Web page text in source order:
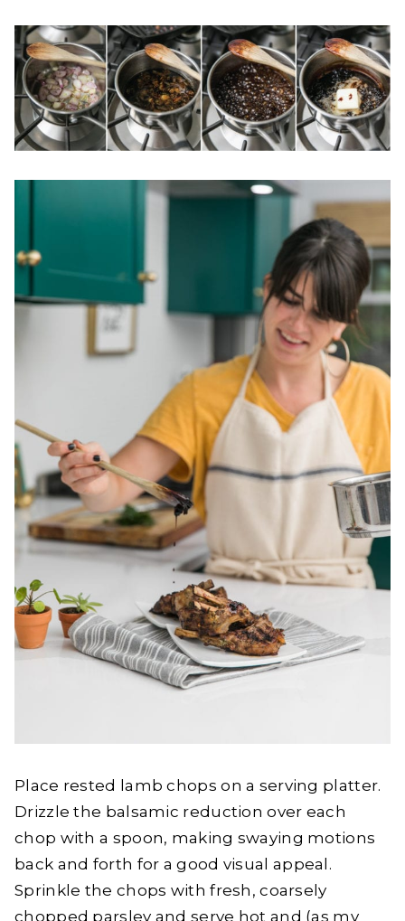
Place rested lamb chops on a serving platter.
Drizzle the balsamic reduction over each
chop with a spoon, making swaying motions
back and forth for a good visual appeal.
Sprinkle the chops with fresh, coarsely
chopped parsley and serve hot and (as my